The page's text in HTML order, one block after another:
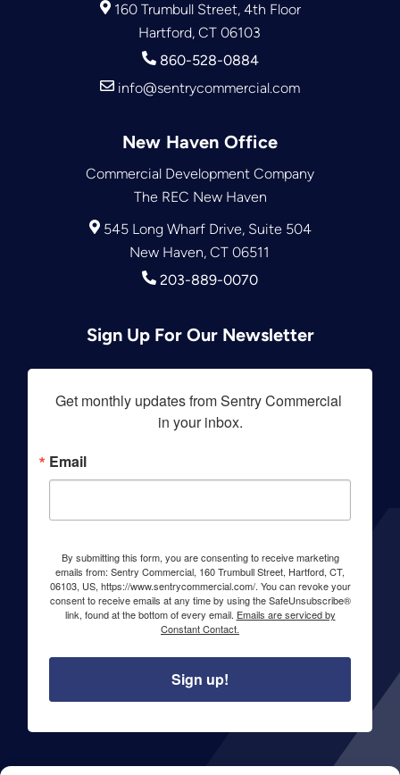
160 Trumbull Street, 4th Floor
Hartford, CT 06103
860-528-0884
info@sentrycommercial.com
New Haven Office
Commercial Development Company
The REC New Haven
545 Long Wharf Drive, Suite 504
New Haven, CT 06511
203-889-0070
Sign Up For Our Newsletter
Get monthly updates from Sentry Commercial
in your inbox.
Email
By submitting this form, you are consenting to receive marketing
emails from: Sentry Commercial, 160 Trumbull Street, Hartford, CT,
06103, US, https://www.sentrycommercial.com/. You can revoke your
consent to receive emails at any time by using the SafeUnsubscribe®
link, found at the bottom of every email. Emails are serviced by
Constant Contact.
Sign up!